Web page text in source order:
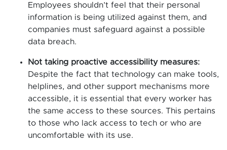
Employees shouldn’t feel that their personal
information is being utilized against them, and
companies must safeguard against a possible
data breach.
Not taking proactive accessibility measures:
Despite the fact that technology can make tools,
helplines, and other support mechanisms more
accessible, it is essential that every worker has
the same access to these sources. This pertains
to those who lack access to tech or who are
uncomfortable with its use.